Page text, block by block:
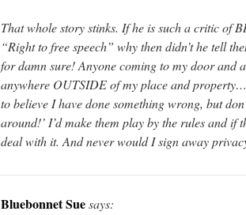
That whole story stinks. If he is such a critic of
“Right to free speech” why then didn’t he tell
for damn sure! Anyone coming to my door and
anywhere OUTSIDE of my place and
to believe I have done something wrong, but
around!’ I’d make them play by the rules and if
deal with it. And never would I sign away
Bluebonnet Suesays: